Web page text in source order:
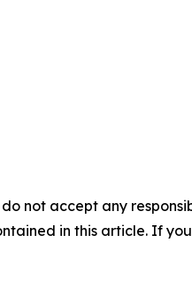
not accept any
in this article. If